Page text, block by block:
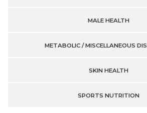
MALE HEALTH
METABOLIC / MISCELLANEOUS
SKIN HEALTH
SPORTS NUTRITION